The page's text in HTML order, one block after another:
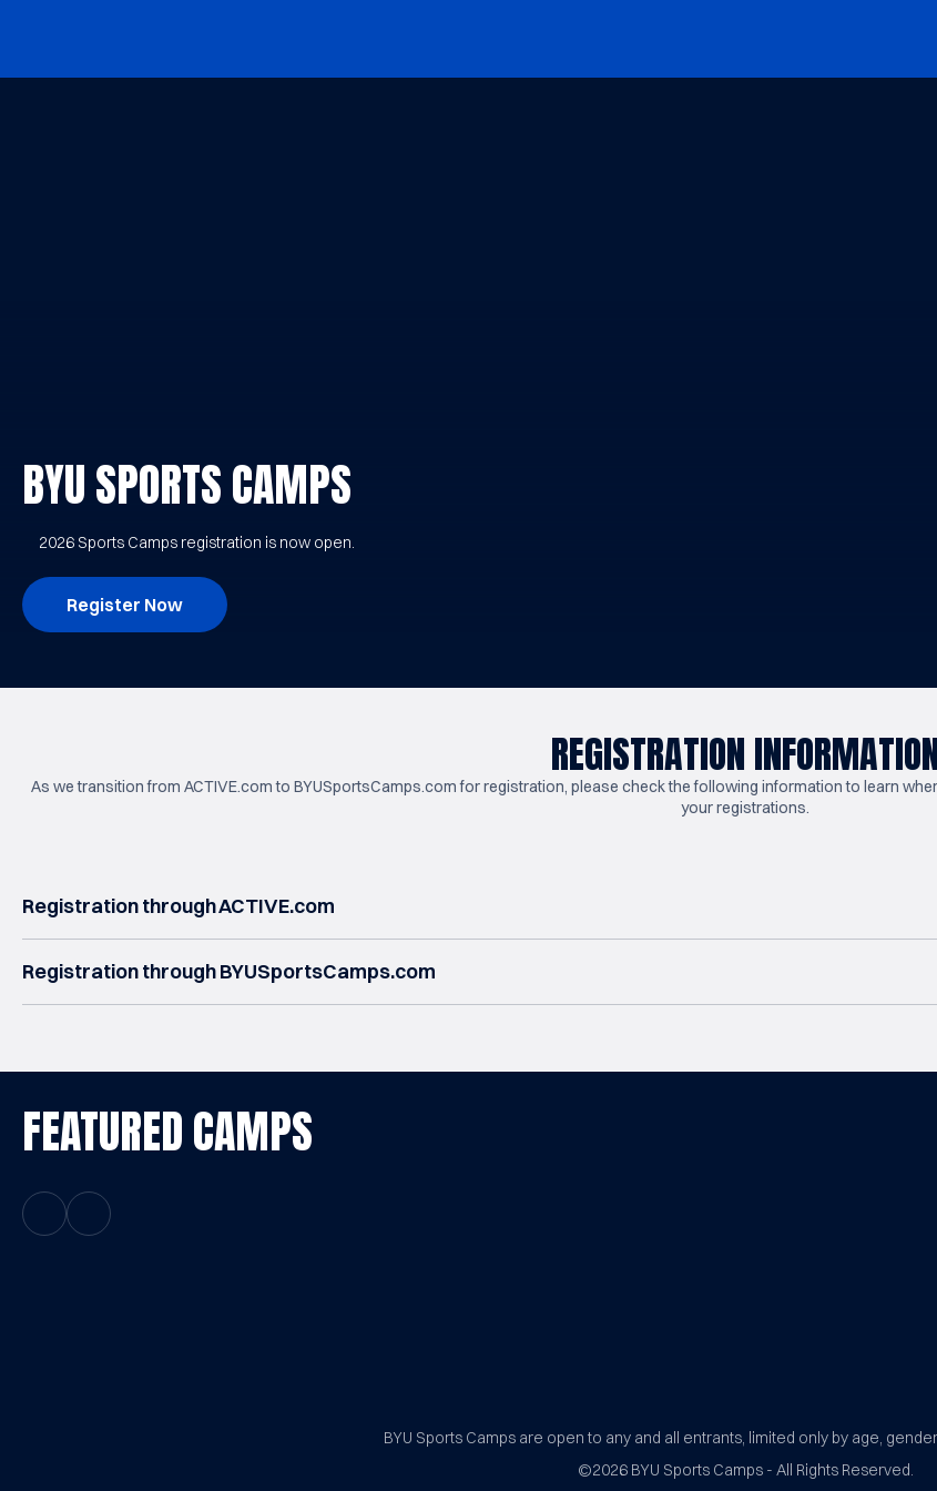
BYU SPORTS CAMPS
2026 Sports Camps registration is now open.
Register Now
REGISTRATION
As we transition from ACTIVE.com to BYUSportsCamps.com for registration, please check the following information to learn
your registrations.
Registration through ACTIVE.com
Registration through BYUSportsCamps.com
FEATURED CAMPS
Previous Slide
Next Slide
BYU Sports Camps are open to any and all entrants, limited only by age,
©2026 BYU Sports Camps - All Rights Reserved.